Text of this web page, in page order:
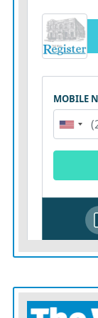
And all of this
have an
the United
goods that
select
in the world,
manufacturing.
It’s hard to
trade officials
contradict the
The result is